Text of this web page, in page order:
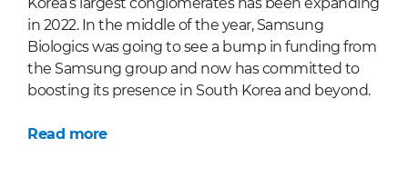
in 2022. In the middle of the year, Samsung
Biologics was going to see a bump in funding from
the Samsung group and now has committed to
boosting its presence in South Korea and beyond.
Read more